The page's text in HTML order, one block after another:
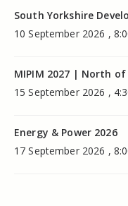
South Yorkshire
10 September 2026 ,
MIPIM 2027 | North
15 September 2026 ,
Energy & Power 2026
17 September 2026 ,